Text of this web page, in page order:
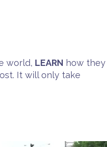
world, LEARN how they
It will only take